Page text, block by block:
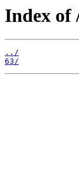
Index of
../
63/